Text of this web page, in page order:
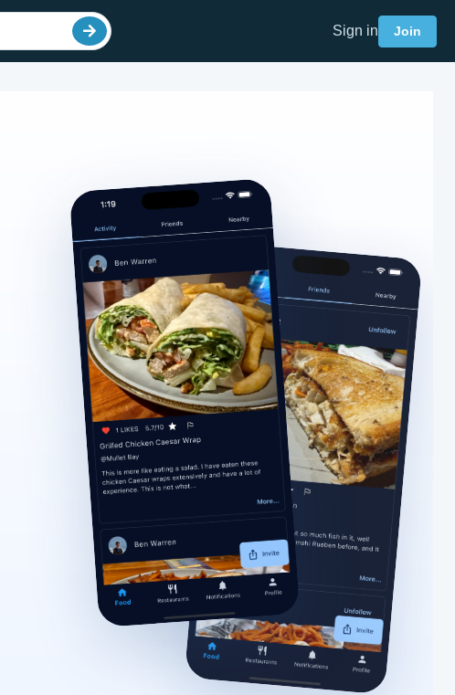
Sign in Join